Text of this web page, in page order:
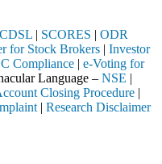
CDSL | SCORES | ODR
for Stock Brokers | Investor
Compliance | e-Voting for
Language – NSE |
Closing Procedure |
| Research Disclaimer